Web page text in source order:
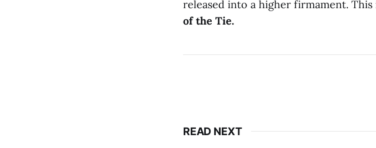
released into a higher firmament.
of the Tie.
READ NEXT